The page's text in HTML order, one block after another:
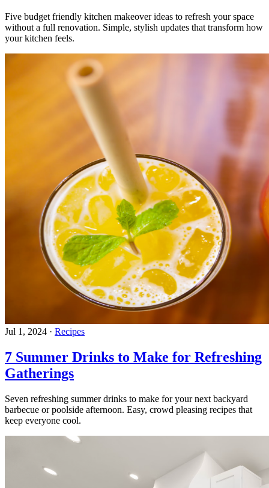
Five budget friendly kitchen makeover ideas to refresh your space
without a full renovation. Simple, stylish updates that transform how
your kitchen feels.
Jul 1, 2024 · Recipes
7 Summer Drinks to Make for Refreshing
Gatherings
Seven refreshing summer drinks to make for your next backyard
barbecue or poolside afternoon. Easy, crowd pleasing recipes that
keep everyone cool.